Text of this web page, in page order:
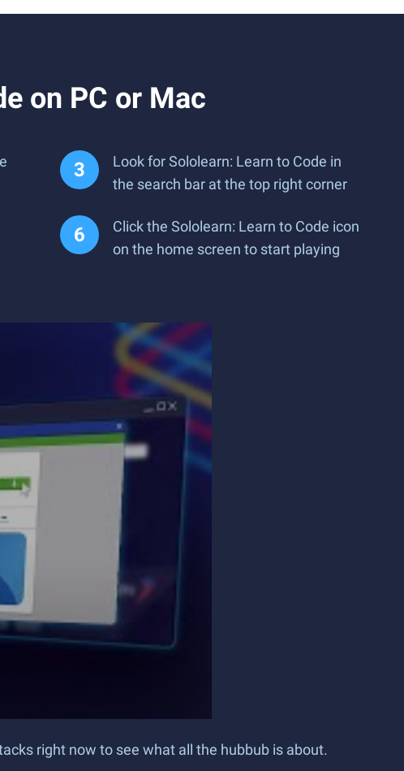
on PC or Mac
Look for Sololearn: Learn to Code in
the search bar at the top right corner
Click the Sololearn: Learn to Code icon
on the home screen to start playing
right now to see what all the hubbub is about.